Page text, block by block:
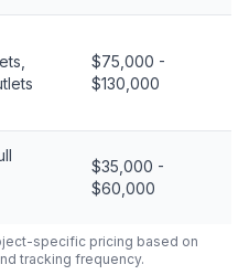
$75,000 -
$130,000
$35,000 -
$60,000
specific pricing based on
tracking frequency.